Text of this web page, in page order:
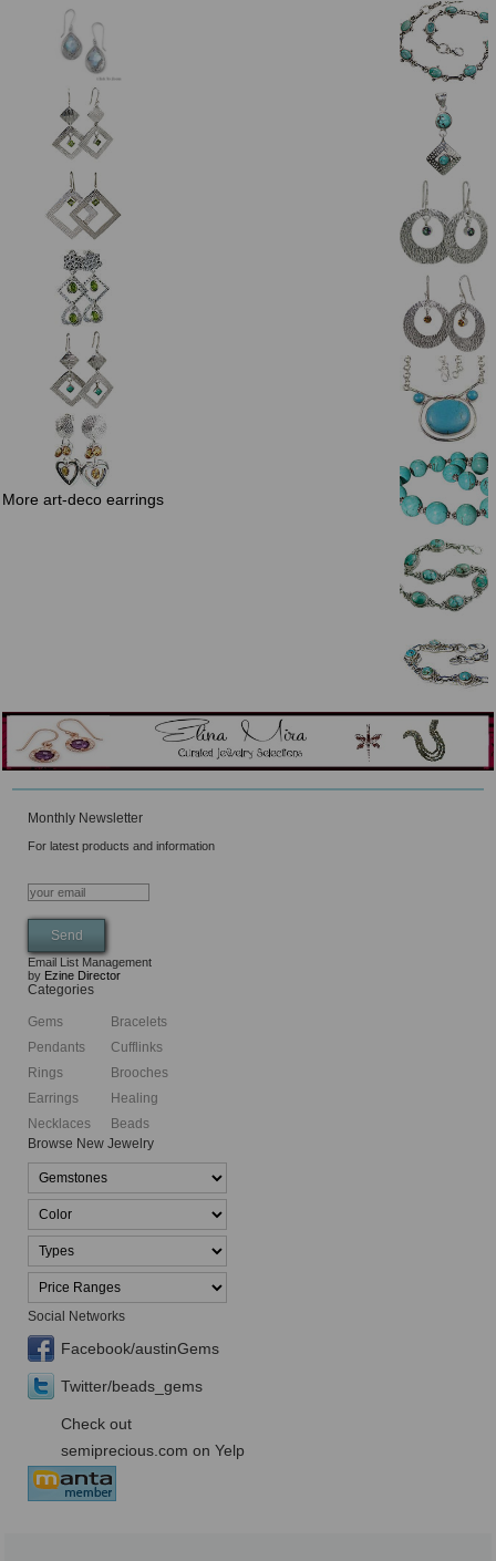
More art-deco earrings
Monthly Newsletter
For latest products and information
Email List Management
by Ezine Director
Categories
Gems
Pendants
Rings
Earrings
Necklaces
Bracelets
Cufflinks
Brooches
Healing
Beads
Browse New Jewelry
Social Networks
Facebook/austinGems
Twitter/beads_gems
Check out
semiprecious.com on Yelp